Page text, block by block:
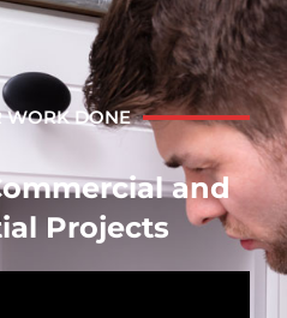
WORK DONE
and
Projects